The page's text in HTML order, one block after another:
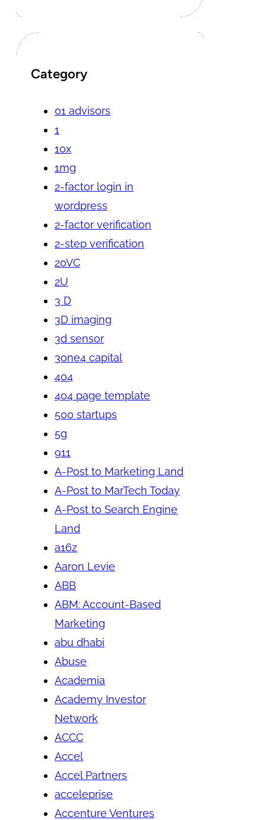
Category
01 advisors
1
10x
1mg
2-factor login in
wordpress
2-factor verification
2-step verification
20VC
2U
3 D
3D imaging
3d sensor
3one4 capital
404
404 page template
500 startups
5g
911
A-Post to Marketing Land
A-Post to MarTech Today
A-Post to Search Engine
Land
a16z
Aaron Levie
ABB
ABM: Account-Based
Marketing
abu dhabi
Abuse
Academia
Academy Investor
Network
ACCC
Accel
Accel Partners
acceleprise
Accenture Ventures